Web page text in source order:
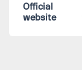
Official
website